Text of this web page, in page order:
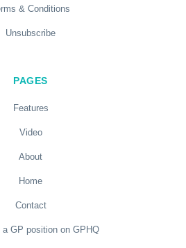
& Conditions
Unsubscribe
PAGES
Features
Video
About
Home
Contact
GP position on GPHQ